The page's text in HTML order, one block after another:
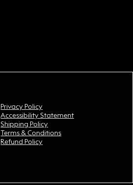
Privacy Policy
Accessibility Statement
Shipping Policy
Terms & Conditions
Refund Policy